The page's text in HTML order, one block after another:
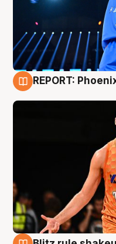
REPORT: